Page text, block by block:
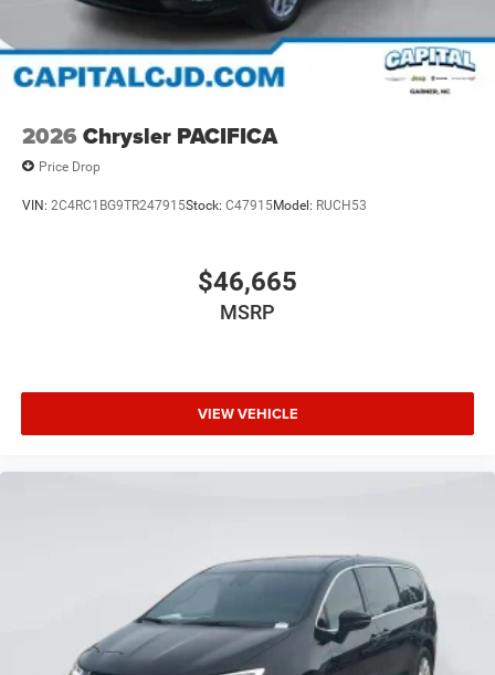
2026 Chrysler PACIFICA
Price Drop
VIN: 2C4RC1BG9TR247915Stock: C47915Model: RUCH53
$46,665
MSRP
VIEW VEHICLE